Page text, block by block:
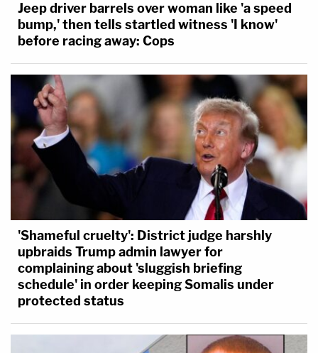
Jeep driver barrels over woman like 'a speed
bump,' then tells startled witness 'I know'
before racing away: Cops
'Shameful cruelty': District judge harshly
upbraids Trump admin lawyer for
complaining about 'sluggish briefing
schedule' in order keeping Somalis under
protected status